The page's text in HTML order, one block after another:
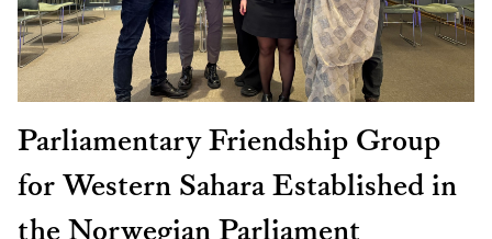
Parliamentary Friendship Group
for Western Sahara Established in